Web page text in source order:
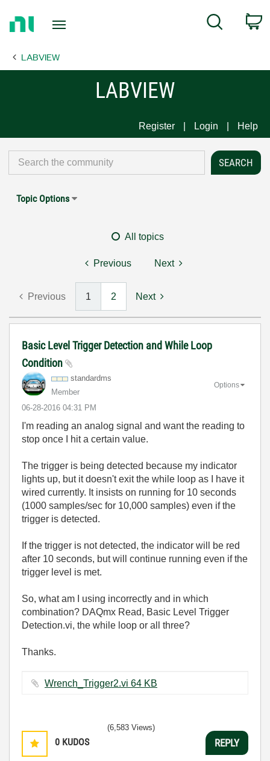
Page
Search
LABVIEW
LABVIEW
Register Login Help
Topic Options
All topics
Previous Next
Previous 1 2 Next
Basic Level Trigger Detection and While Loop
Condition
standardms
Member
‎06-28-2016 04:31 PM
Options
I'm reading an analog signal and want the reading to
stop once I hit a certain value.
The trigger is being detected because my indicator
lights up, but it doesn't exit the while loop as I have it
wired currently. It insists on running for 10 seconds
(1000 samples/sec for 10,000 samples) even if the
trigger is detected.
If the trigger is not detected, the indicator will be red
after 10 seconds, but will continue running even if the
trigger level is met.
So, what am I using incorrectly and in which
combination? DAQmx Read, Basic Level Trigger
Detection.vi, the while loop or all three?
Thanks.
Wrench_Trigger2.vi ‏64 KB
0 KUDOS
(6,583 Views)
REPLY